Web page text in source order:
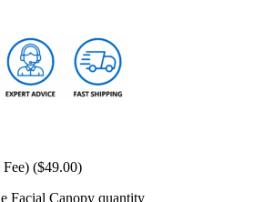
($49.00)
Facial Canopy quantity